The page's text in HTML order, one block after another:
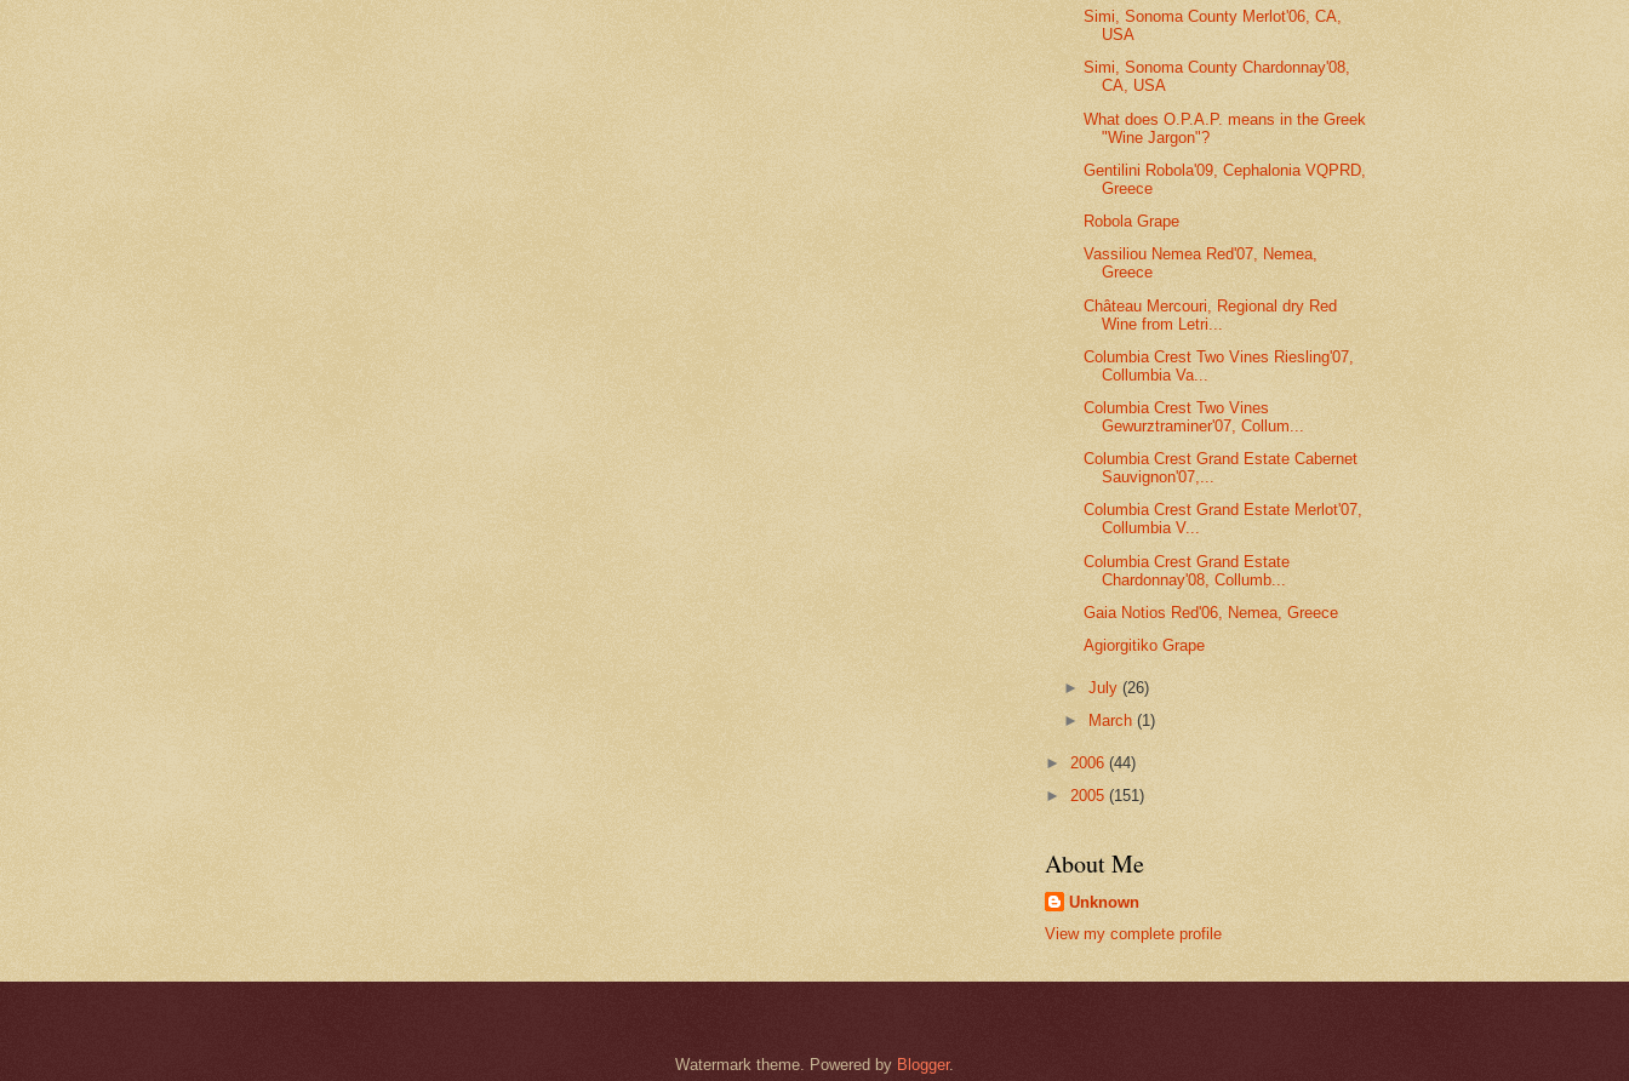
Simi, Sonoma County Merlot'06, CA,
USA
Simi, Sonoma County Chardonnay'08,
CA, USA
What does O.P.A.P. means in the Greek
"Wine Jargon"?
Gentilini Robola'09, Cephalonia VQPRD,
Greece
Robola Grape
Vassiliou Nemea Red'07, Nemea,
Greece
Château Mercouri, Regional dry Red
Wine from Letri...
Columbia Crest Two Vines Riesling'07,
Collumbia Va...
Columbia Crest Two Vines
Gewurztraminer'07, Collum...
Columbia Crest Grand Estate Cabernet
Sauvignon'07,...
Columbia Crest Grand Estate Merlot'07,
Collumbia V...
Columbia Crest Grand Estate
Chardonnay'08, Collumb...
Gaia Notios Red'06, Nemea, Greece
Agiorgitiko Grape
►July(26)
►
March(1)
► 2006 (44)
► 2005 (151)
About Me
Unknown
View my complete profile
Watermark theme. Powered by Blogger.